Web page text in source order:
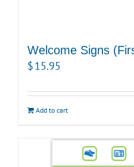
Welcome Signs
$15.95
Add to cart